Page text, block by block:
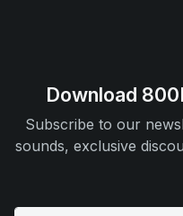
Download
Subscribe to our
sounds, exclusive